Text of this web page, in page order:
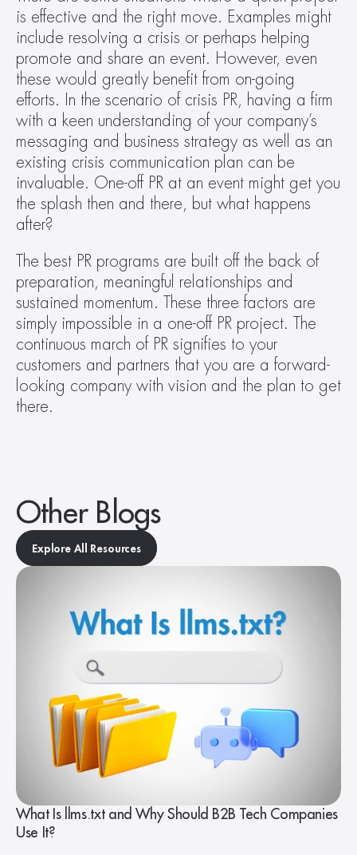
is effective and the right move. Examples might
include resolving a crisis or perhaps helping
promote and share an event. However, even
these would greatly benefit from on-going
efforts. In the scenario of crisis PR, having a firm
with a keen understanding of your company’s
messaging and business strategy as well as an
existing crisis communication plan can be
invaluable. One-off PR at an event might get you
the splash then and there, but what happens
after?
The best PR programs are built off the back of
preparation, meaningful relationships and
sustained momentum. These three factors are
simply impossible in a one-off PR project. The
continuous march of PR signifies to your
customers and partners that you are a forward-
looking company with vision and the plan to get
there.
Other Blogs
Explore All Resources
What Is llms.txt and Why Should B2B Tech Companies
Use It?